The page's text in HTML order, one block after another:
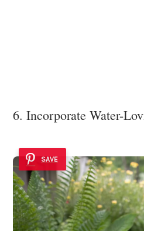
6. Incorporate Water-
SAVE